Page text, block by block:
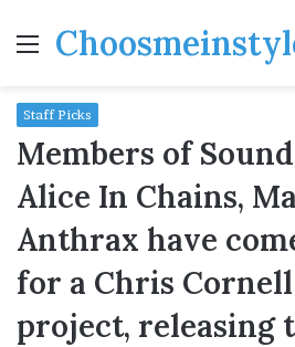
Menu
Staff Picks
Members of
Alice In Chains,
Anthrax have
for a Chris
project, releasing